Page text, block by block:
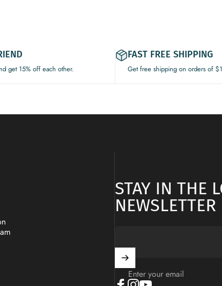
get 15% off each other.
FAST FREE SHIPPING
Get free shipping on orders of
STAY IN THE
NEWSLETTER
Enter your email